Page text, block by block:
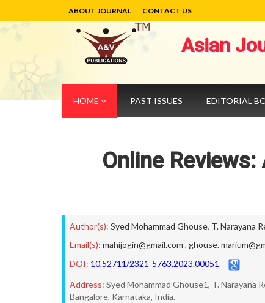
ABOUT JOURNAL CONTACT US
Asian
HOME PAST ISSUES EDITORIAL
Online
Author(s): Syed Mohammad Ghouse, T. Narayana
Email(s): mahijogin@gmail.com , ghouse.
DOI: 10.52711/2321-5763.2023.00051
Address: Syed Mohammad Ghouse1, T. Narayana
Bangalore, Karnataka, India.